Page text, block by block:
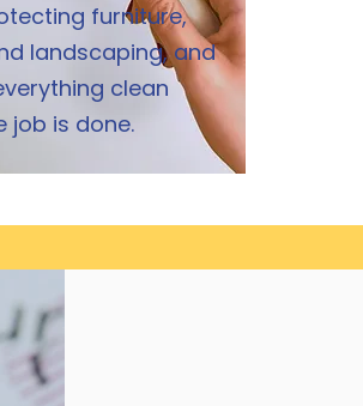
furniture,
landscaping, and
clean
job is done.